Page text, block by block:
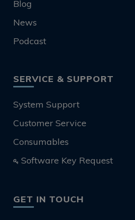
Blog
News
Podcast
SERVICE & SUPPORT
System Support
Customer Service
Consumables
Software Key Request
GET IN TOUCH